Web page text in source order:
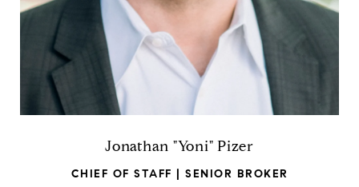
Jonathan "Yoni" Pizer
CHIEF OF STAFF | SENIOR BROKER